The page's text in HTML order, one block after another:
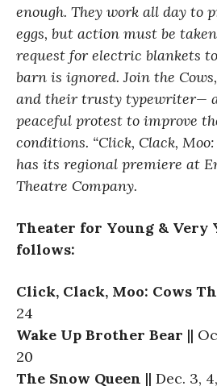
enough. They work all day to
eggs, but action must be
request for electric blankets
barn is ignored. Join the
and their trusty typewriter—
peaceful protest to improve
conditions. “Click, Clack,
has its regional premiere at
Theatre Company.
Theater for Young & Very
follows:
Click, Clack, Moo: Cows
24
Wake Up Brother Bear ||
20
The Snow Queen || Dec. 3,